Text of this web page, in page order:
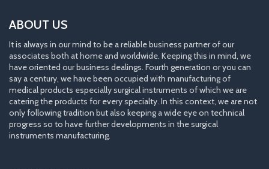
ABOUT US
It is always in our mind to be a reliable business partner of our
associates both at home and worldwide. Keeping this in mind, we
have oriented our business dealings. Fourth generation or you can
say a century, we have been occupied with manufacturing of
medical products especially surgical instruments of which we are
catering the products for every specialty. In this context, we are not
only following tradition but also keeping a wide eye on technical
progress so to have further developments in the surgical
instruments manufacturing.